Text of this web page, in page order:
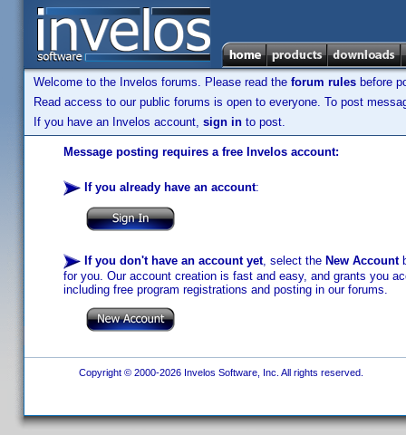
Welcome to the Invelos forums. Please read the forum rules before
Read access to our public forums is open to everyone. To post
If you have an Invelos account, sign in to post.
Message posting requires a free Invelos account:
If you already have an account:
If you don't have an account yet, select the New Account
for you. Our account creation is fast and easy, and grants you
including free program registrations and posting in our forums.
Copyright © 2000-2026 Invelos Software, Inc. All rights reserved.